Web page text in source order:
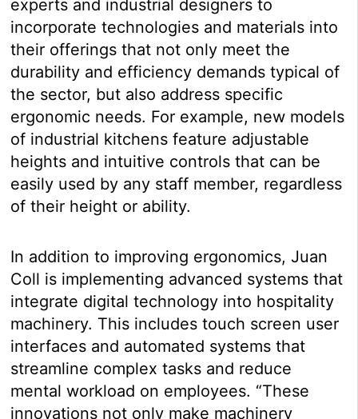
experts and industrial designers to
incorporate technologies and materials into
their offerings that not only meet the
durability and efficiency demands typical of
the sector, but also address specific
ergonomic needs. For example, new models
of industrial kitchens feature adjustable
heights and intuitive controls that can be
easily used by any staff member, regardless
of their height or ability.
In addition to improving ergonomics, Juan
Coll is implementing advanced systems that
integrate digital technology into hospitality
machinery. This includes touch screen user
interfaces and automated systems that
streamline complex tasks and reduce
mental workload on employees. “These
innovations not only make machinery